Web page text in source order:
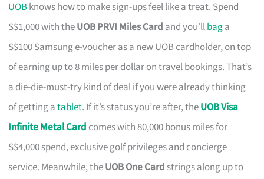
UOBknows how to make sign-ups feel like a treat. Spend
S$1,000 with theUOB PRVI Miles Card and you’llbaga
S$100 Samsung e-voucher as a new UOB cardholder, on top
of earning up to 8 miles per dollar on travel bookings. That’s
a die-die-must-try kind of deal if you were already thinking
of getting atablet. If it’s status you’re after, theUOB Visa
Infinite Metal Card comes with 80,000 bonus miles for
S$4,000 spend, exclusive golf privileges and concierge
service. Meanwhile, theUOB One Card strings along up to